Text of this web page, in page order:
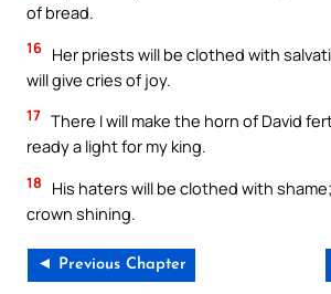
of bread.
16 Her priests will be clothed with
will give cries of joy.
17 There I will make the horn of David
ready a light for my king.
18
His haters will be clothed with
crown shining.
◄ Previous Chapter